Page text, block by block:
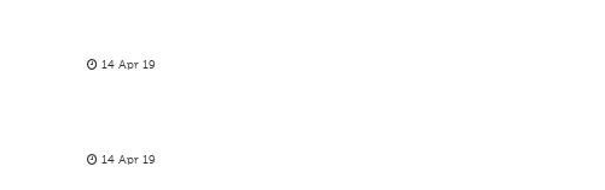
14 Apr 19
14 Apr 19